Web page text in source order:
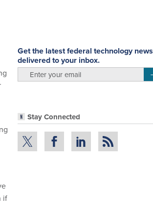
Get the latest federal technology news
delivered to your inbox.
Stay Connected
if